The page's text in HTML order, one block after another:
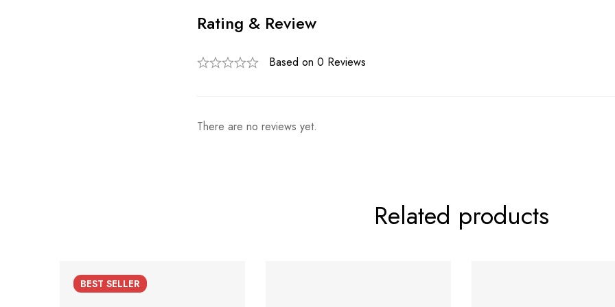
Rating & Review
Based on 0 Reviews
There are no reviews yet.
Related products
BEST SELLER